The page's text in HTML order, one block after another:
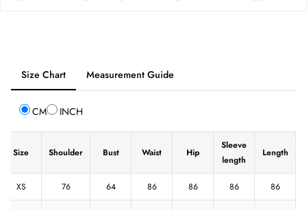
Tab
Size
Chart
Size Chart Measurement Guide
CM INCH
Size Shoulder Bust Waist Hip
Sleeve
length
Length
XS 76 64 86 86 86 86